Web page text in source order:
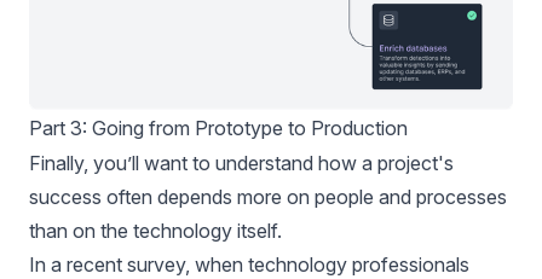
Part 3: Going from Prototype to Production
Finally, you’ll want to understand how a project's
success often depends more on people and processes
than on the technology itself.
In a recent survey, when technology professionals